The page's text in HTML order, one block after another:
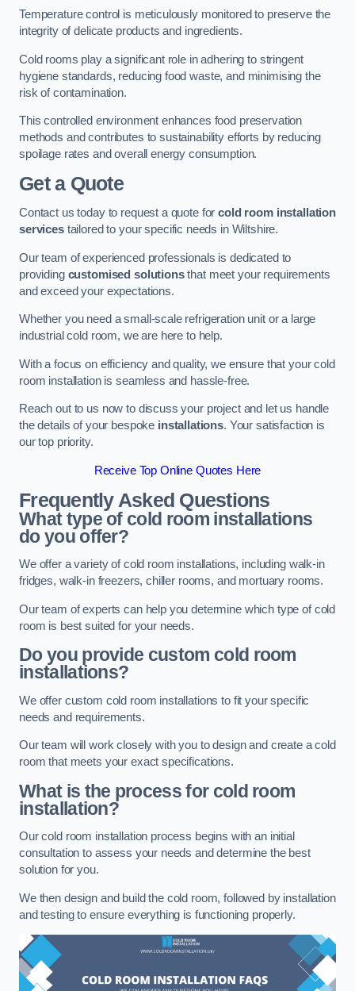
Temperature control is meticulously monitored to preserve the
integrity of delicate products and ingredients.
Cold rooms play a significant role in adhering to stringent
hygiene standards, reducing food waste, and minimising the
risk of contamination.
This controlled environment enhances food preservation
methods and contributes to sustainability efforts by reducing
spoilage rates and overall energy consumption.
Get a Quote
Contact us today to request a quote forcold room installation
servicestailored to your specific needs in Wiltshire.
Our team of experienced professionals is dedicated to
providing customised solutionsthat meet your requirements
and exceed your expectations.
Whether you need a small-scale refrigeration unit or a large
industrial cold room, we are here to help.
With a focus on efficiency and quality, we ensure that your cold
room installation is seamless and hassle-free.
Reach out to us now to discuss your project and let us handle
the details of your bespoke installations. Your satisfaction is
our top priority.
Receive Top Online Quotes Here
Frequently Asked Questions
What type of cold room installations
do you offer?
We offer a variety of cold room installations, including walk-in
fridges, walk-in freezers, chiller rooms, and mortuary rooms.
Our team of experts can help you determine which type of cold
room is best suited for your needs.
Do you provide custom cold room
installations?
We offer custom cold room installations to fit your specific
needs and requirements.
Our team will work closely with you to design and create a cold
room that meets your exact specifications.
What is the process for cold room
installation?
Our cold room installation process begins with an initial
consultation to assess your needs and determine the best
solution for you.
We then design and build the cold room, followed by installation
and testing to ensure everything is functioning properly.